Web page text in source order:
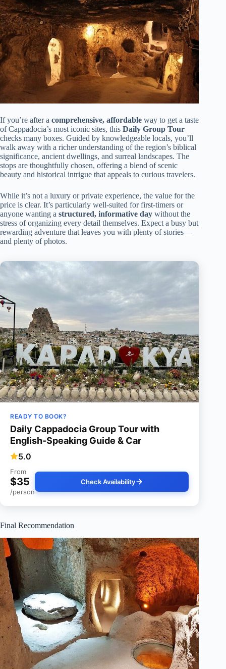
If you’re after a comprehensive, affordable way to get a taste
of Cappadocia’s most iconic sites, this Daily Group Tour
checks many boxes. Guided by knowledgeable locals, you’ll
walk away with a richer understanding of the region’s biblical
significance, ancient dwellings, and surreal landscapes. The
stops are thoughtfully chosen, offering a blend of scenic
beauty and historical intrigue that appeals to curious travelers.
While it’s not a luxury or private experience, the value for the
price is clear. It’s particularly well-suited for first-timers or
anyone wanting a structured, informative day without the
stress of organizing every detail themselves. Expect a busy but
rewarding adventure that leaves you with plenty of stories—
and plenty of photos.
READY TO BOOK?
Daily Cappadocia Group Tour with
English-Speaking Guide & Car
5.0
From
$35
/person
Check Availability
Final Recommendation